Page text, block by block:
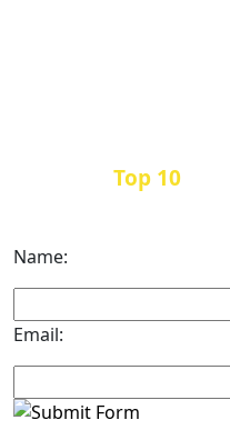
Top 10
Name:
Email: